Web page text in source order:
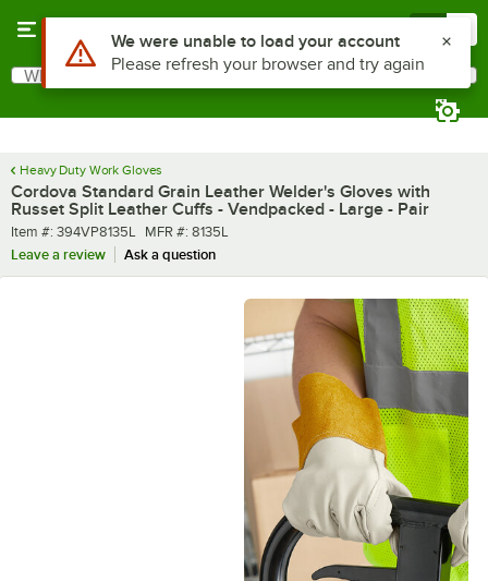
Search
What are you looking for?
Heavy Duty Work Gloves
Cordova Standard Grain Leather Welder's Gloves with
Russet Split Leather Cuffs - Vendpacked - Large - Pair
Item number
Item #: 394VP8135L MFR number
MFR #: 8135L
Leave a review
Ask a question